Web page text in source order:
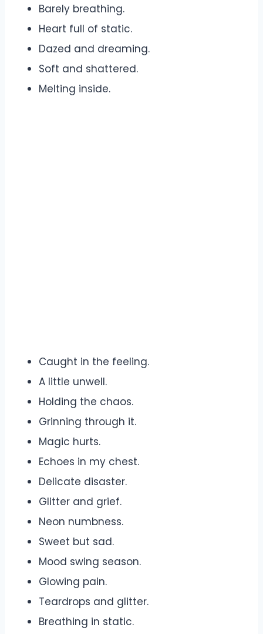
Barely breathing.
Heart full of static.
Dazed and dreaming.
Soft and shattered.
Melting inside.
Caught in the feeling.
A little unwell.
Holding the chaos.
Grinning through it.
Magic hurts.
Echoes in my chest.
Delicate disaster.
Glitter and grief.
Neon numbness.
Sweet but sad.
Mood swing season.
Glowing pain.
Teardrops and glitter.
Breathing in static.